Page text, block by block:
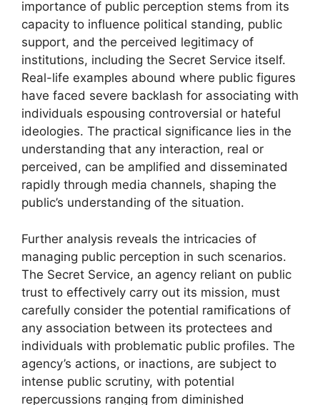
importance of public perception stems from its
capacity to influence political standing, public
support, and the perceived legitimacy of
institutions, including the Secret Service itself.
Real-life examples abound where public figures
have faced severe backlash for associating with
individuals espousing controversial or hateful
ideologies. The practical significance lies in the
understanding that any interaction, real or
perceived, can be amplified and disseminated
rapidly through media channels, shaping the
public’s understanding of the situation.
Further analysis reveals the intricacies of
managing public perception in such scenarios.
The Secret Service, an agency reliant on public
trust to effectively carry out its mission, must
carefully consider the potential ramifications of
any association between its protectees and
individuals with problematic public profiles. The
agency’s actions, or inactions, are subject to
intense public scrutiny, with potential
repercussions ranging from diminished